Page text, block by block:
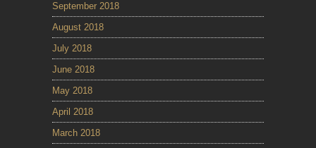
September 2018
August 2018
July 2018
June 2018
May 2018
April 2018
March 2018